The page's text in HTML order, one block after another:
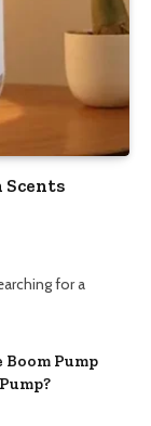
Scents
for a
Pump